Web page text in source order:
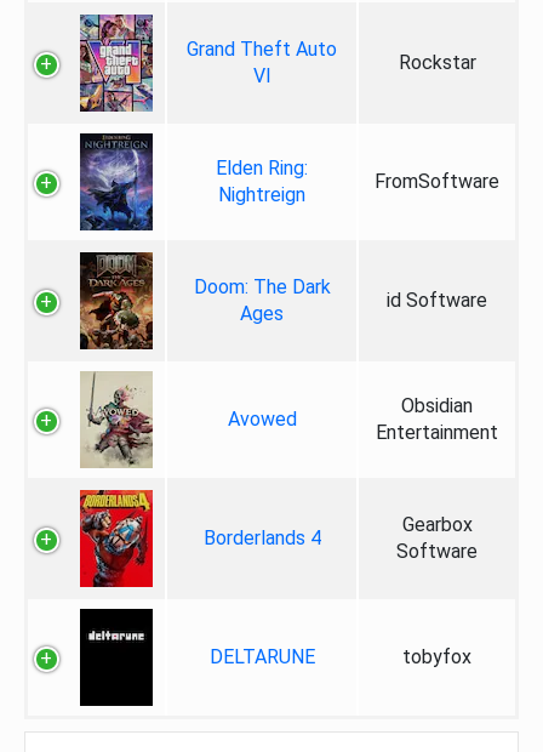
Grand Theft Auto
VI
Rockstar
Elden Ring:
Nightreign
FromSoftware
Doom: The Dark
Ages
id Software
Avowed
Obsidian
Entertainment
Borderlands 4
Gearbox
Software
DELTARUNE tobyfox